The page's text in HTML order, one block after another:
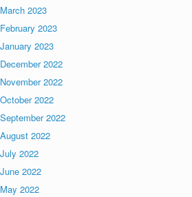
March 2023
February 2023
January 2023
December 2022
November 2022
October 2022
September 2022
August 2022
July 2022
June 2022
May 2022